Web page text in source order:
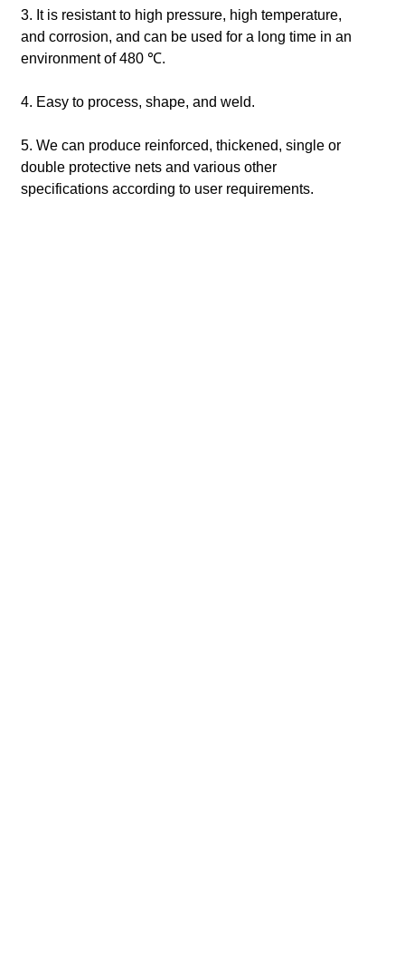
3. It is resistant to high pressure, high temperature,
and corrosion, and can be used for a long time in an
environment of 480 ℃.
4. Easy to process, shape, and weld.
5. We can produce reinforced, thickened, single or
double protective nets and various other
specifications according to user requirements.